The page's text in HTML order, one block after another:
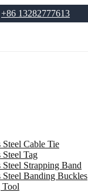
+86 13282777613
Steel Cable Tie
Steel Tag
Steel Strapping Band
Steel Banding Buckles
Tool